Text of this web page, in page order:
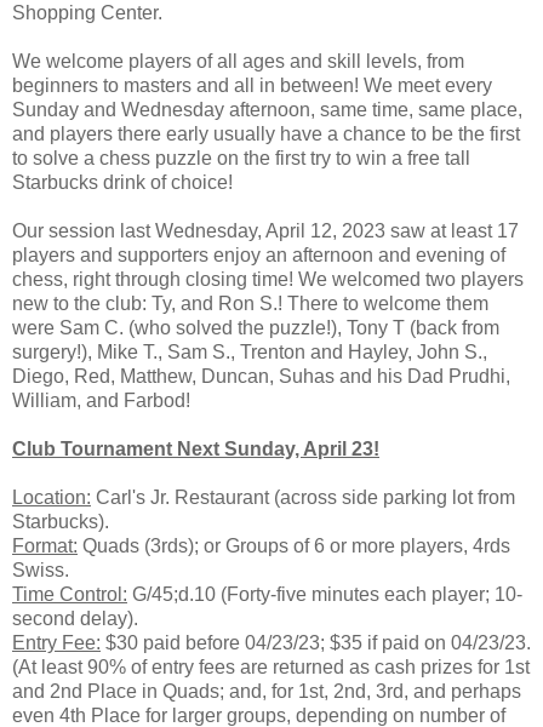
Shopping Center.
We welcome players of all ages and skill levels, from
beginners to masters and all in between! We meet every
Sunday and Wednesday afternoon, same time, same place,
and players there early usually have a chance to be the first
to solve a chess puzzle on the first try to win a free tall
Starbucks drink of choice!
Our session last Wednesday, April 12, 2023 saw at least 17
players and supporters enjoy an afternoon and evening of
chess, right through closing time! We welcomed two players
new to the club: Ty, and Ron S.! There to welcome them
were Sam C. (who solved the puzzle!), Tony T (back from
surgery!), Mike T., Sam S., Trenton and Hayley, John S.,
Diego, Red, Matthew, Duncan, Suhas and his Dad Prudhi,
William, and Farbod!
Club Tournament Next Sunday, April 23!
Location: Carl's Jr. Restaurant (across side parking lot from
Starbucks).
Format: Quads (3rds); or Groups of 6 or more players, 4rds
Swiss.
Time Control: G/45;d.10 (Forty-five minutes each player; 10-
second delay).
Entry Fee: $30 paid before 04/23/23; $35 if paid on 04/23/23.
(At least 90% of entry fees are returned as cash prizes for 1st
and 2nd Place in Quads; and, for 1st, 2nd, 3rd, and perhaps
even 4th Place for larger groups, depending on number of